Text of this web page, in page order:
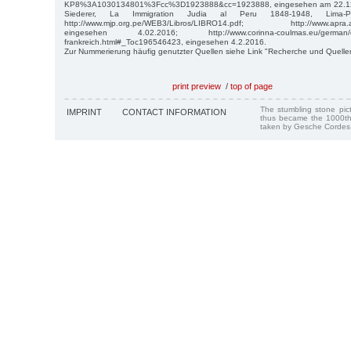
KP8%3A1030134801%3Fcc%3D1923888&cc=1923888, eingesehen am
Siederer, La Immigration Judia al Peru 1848-1948,
http://www.mjp.org.pe/WEB3/Libros/LIBRO14.pdf; http://
eingesehen 4.02.2016; http://www.corinna-coulmas.eu/german/
frankreich.html#_Toc196546423, eingesehen 4.2.2016.
Zur Nummerierung häufig genutzter Quellen siehe Link "Recherche und
print preview / top of page
IMPRINT CONTACT INFORMATION
The stumbling stone
thus became the
taken by Gesche